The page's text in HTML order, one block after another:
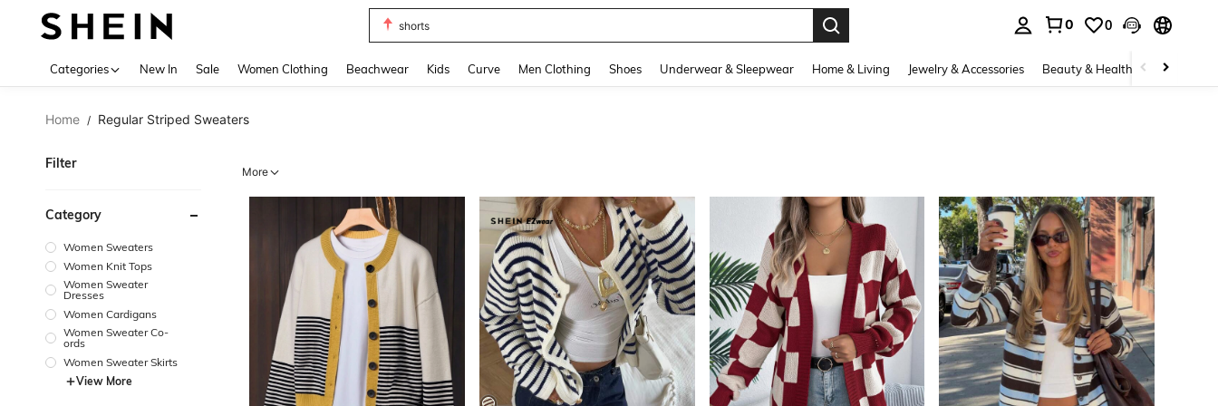
bikini
0 0
Categories New In Sale Women Clothing Beachwear Kids Curve Men Clothing Shoes Underwear & Sleepwear Home & Living Jewelry & Accessories Beauty & Health Baby &
Home / Regular Striped Sweaters
Filter
Category
Women Sweaters
Women Knit Tops
Women Sweater
Dresses
Women Cardigans
Women Sweater Co-
ords
Women Sweater Skirts
View More
More